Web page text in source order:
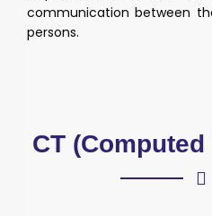
communication between
persons.
CT